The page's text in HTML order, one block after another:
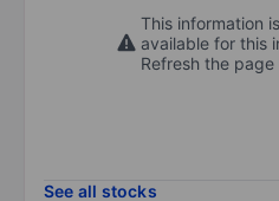
This information
available for this
Refresh the
See all stocks